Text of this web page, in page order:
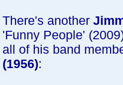
There's another
'Funny People'
all of his band
(1956):